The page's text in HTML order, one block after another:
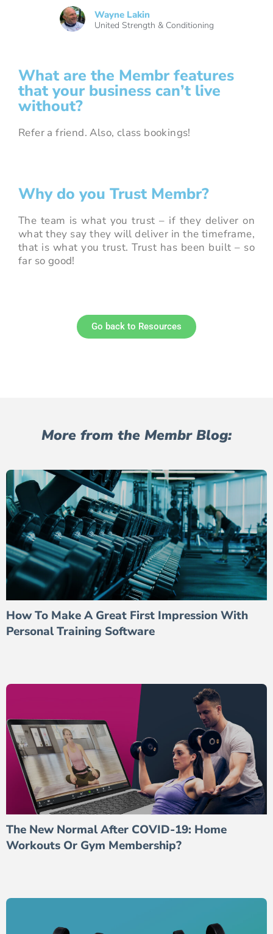
Wayne Lakin
United Strength & Conditioning
What are the Membr features
that your business can’t live
without?
Refer a friend. Also, class bookings!
Why do you Trust Membr?
The team is what you trust – if they deliver on
what they say they will deliver in the timeframe,
that is what you trust. Trust has been built – so
far so good!
Go back to Resources
More from the Membr Blog:
How To Make A Great First Impression With
Personal Training Software
The New Normal After COVID-19: Home
Workouts Or Gym Membership?